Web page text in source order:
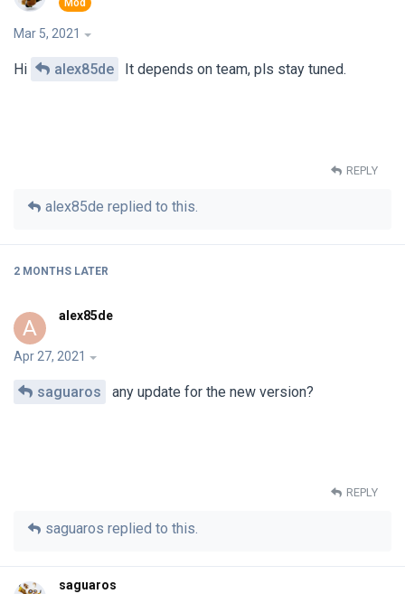
Mar 5, 2021
Hi alex85de It depends on team, pls stay tuned.
REPLY
alex85de replied to this.
2 MONTHS LATER
A alex85de
Apr 27, 2021
saguaros any update for the new version?
REPLY
saguaros replied to this.
saguaros